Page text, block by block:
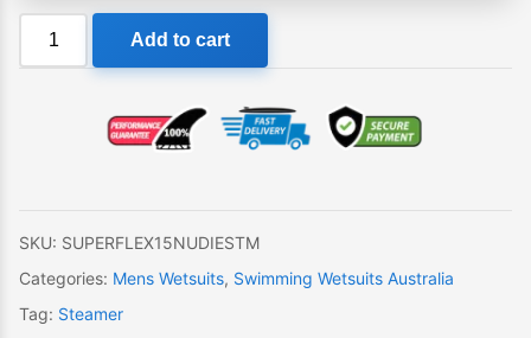
Adrenalin
Add to cart
SKU: SUPERFLEX15NUDIESTM
Categories: Mens Wetsuits, Swimming Wetsuits Australia
Tag: Steamer